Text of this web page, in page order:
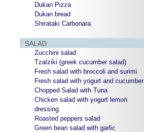
Dukan Pizza
Dukan bread
Shirataki Carbonara
SALAD
Zucchini salad
Tzatziki (greek cucumber salad)
Fresh salad with broccoli and surimi
Fresh salad with yogurt and cucumber
Chopped Salad with Tuna
Chicken salad with yogurt lemon
dressing
Roasted peppers salad
Green bean salad with garlic